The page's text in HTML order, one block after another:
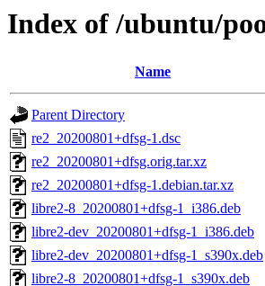
Index of /ubuntu/
Name
Parent Directory
re2_20200801+dfsg-1.dsc
re2_20200801+dfsg.orig.tar.xz
re2_20200801+dfsg-1.debian.tar.xz
libre2-8_20200801+dfsg-1_i386.deb
libre2-dev_20200801+dfsg-1_i386.deb
libre2-dev_20200801+dfsg-1_s390x.deb
libre2-8_20200801+dfsg-1_s390x.deb